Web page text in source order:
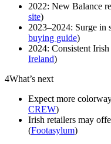
2022: New Balance
site)
2023–2024: Surge in
buying guide)
2024: Consistent
Ireland)
4What’s next
Expect more
CREW)
Irish retailers may
(Footasylum)